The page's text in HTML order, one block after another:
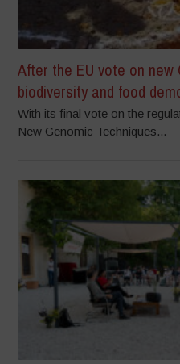
After the EU vote on new
biodiversity and food
With its final vote on the
New Genomic Techniques...